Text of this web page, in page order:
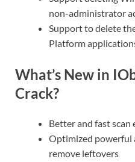
non-administrator
Support to delete
Platform
What’s New in
Crack?
Better and fast scan
Optimized powerful
remove leftovers